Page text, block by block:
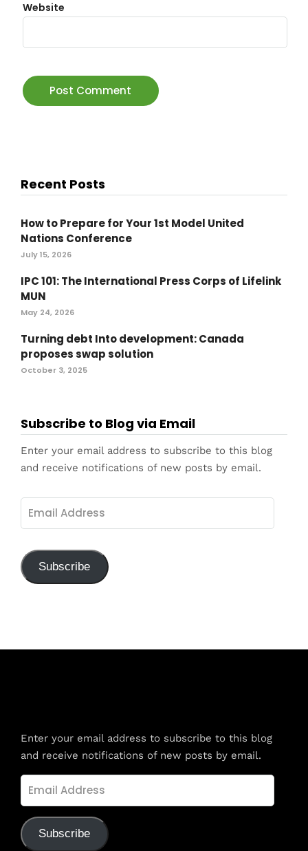
Website
Recent Posts
How to Prepare for Your 1st Model United
Nations Conference
July 15, 2026
IPC 101: The International Press Corps of Lifelink
MUN
May 24, 2026
Turning debt Into development: Canada
proposes swap solution
October 3, 2025
Subscribe to Blog via Email
Enter your email address to subscribe to this blog
and receive notifications of new posts by email.
Subscribe
Enter your email address to subscribe to this blog
and receive notifications of new posts by email.
Subscribe